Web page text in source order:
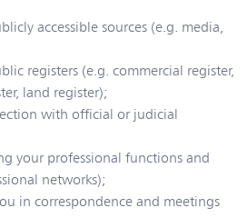
accessible sources (e.g. media,
registers (e.g. commercial register,
land register);
with official or judicial
your professional functions and
networks);
in correspondence and meetings